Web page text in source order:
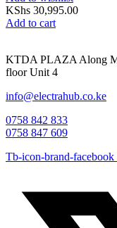
KShs 30,995.00
Add to cart
KTDA PLAZA Along
floor Unit 4
info@electrahub.co.ke
0758 842 833
0758 847 609
Tb-icon-brand-facebook